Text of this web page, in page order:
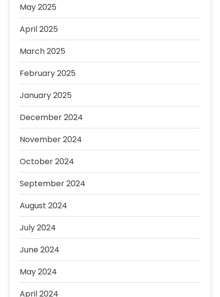
May 2025
April 2025
March 2025
February 2025
January 2025
December 2024
November 2024
October 2024
September 2024
August 2024
July 2024
June 2024
May 2024
April 2024